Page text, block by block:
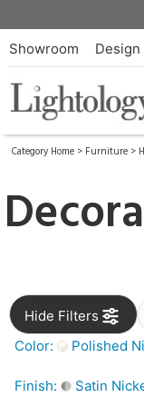
Showroom
Category Home > Furniture >
Hide Filters
Color:
Polished
Finish: Satin